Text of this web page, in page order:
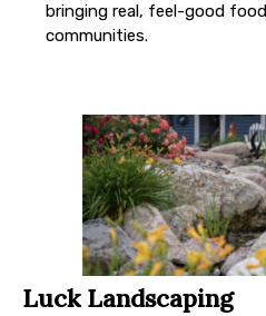
bringing real, feel-good
communities.
Luck Landscaping